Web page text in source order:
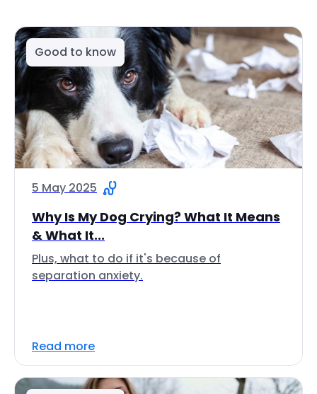
Good to know
5 May 2025
Why Is My Dog Crying? What It Means
& What It...
Plus, what to do if it's because of
separation anxiety.
Read more